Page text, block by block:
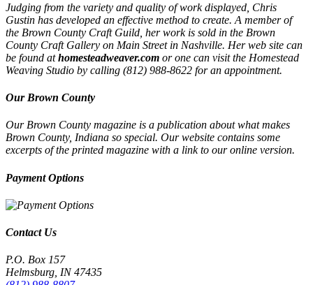
Judging from the variety and quality of work displayed, Chris
Gustin has developed an effective method to create. A member of
the Brown County Craft Guild, her work is sold in the Brown
County Craft Gallery on Main Street in Nashville. Her web site can
be found athomesteadweaver.com or one can visit the Homestead
Weaving Studio by calling (812) 988-8622 for an appointment.
Our Brown County
Our Brown County magazine is a publication about what makes
Brown County, Indiana so special. Our website contains some
excerpts of the printed magazine with a link to our online version.
Payment Options
Contact Us
P.O. Box 157
Helmsburg, IN 47435